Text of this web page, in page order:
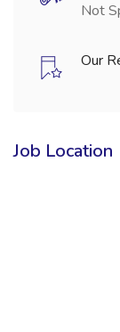
Not
Our
Job Location